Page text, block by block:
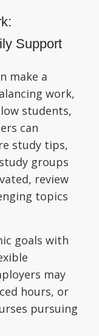
Support
make a
work,
students,
can
study tips,
groups
review
topics
goals with
may
hours, or
pursuing